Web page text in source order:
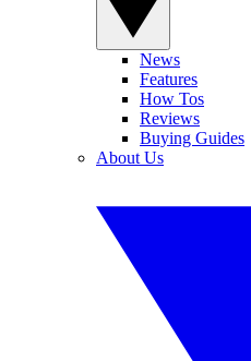
News
Features
How Tos
Reviews
Buying Guides
About Us